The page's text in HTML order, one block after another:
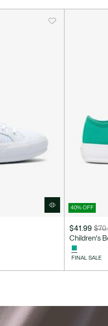
40% OFF
$41.99
Price
discount:
Original
before
$70.00
Children's
FINAL SALE